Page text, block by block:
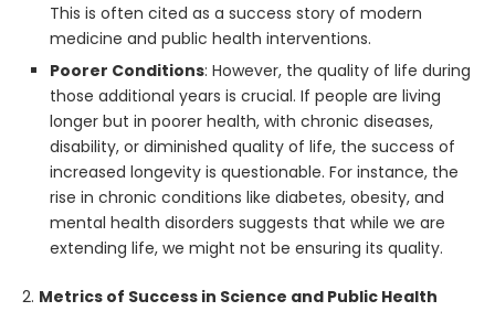
This is often cited as a success story of modern
medicine and public health interventions.
Poorer Conditions: However, the quality of life during
those additional years is crucial. If people are living
longer but in poorer health, with chronic diseases,
disability, or diminished quality of life, the success of
increased longevity is questionable. For instance, the
rise in chronic conditions like diabetes, obesity, and
mental health disorders suggests that while we are
extending life, we might not be ensuring its quality.
2. Metrics of Success in Science and Public Health